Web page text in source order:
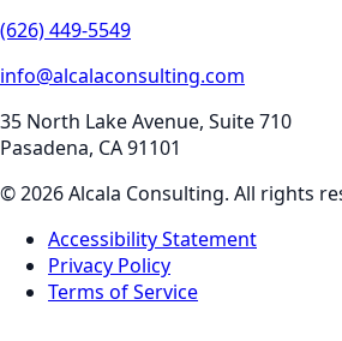
(626) 449-5549
info@alcalaconsulting.com
35 North Lake Avenue, Suite 710
Pasadena, CA91101
©2026Alcala Consulting. All rights
Accessibility Statement
Privacy Policy
Terms of Service